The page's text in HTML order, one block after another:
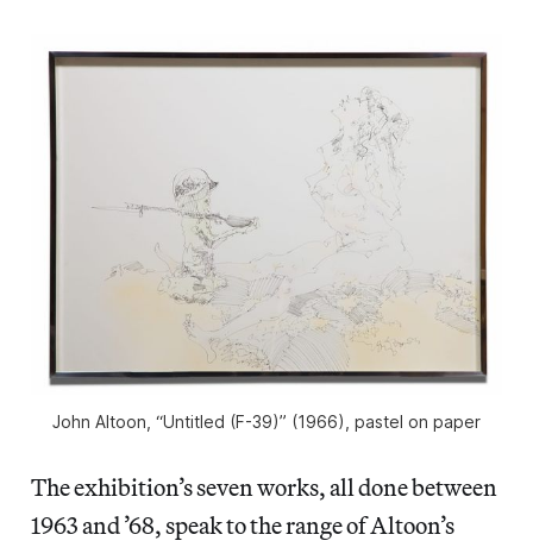
John Altoon, “Untitled (F-39)” (1966), pastel on paper
The exhibition’s seven works, all done between
1963 and ’68, speak to the range of Altoon’s